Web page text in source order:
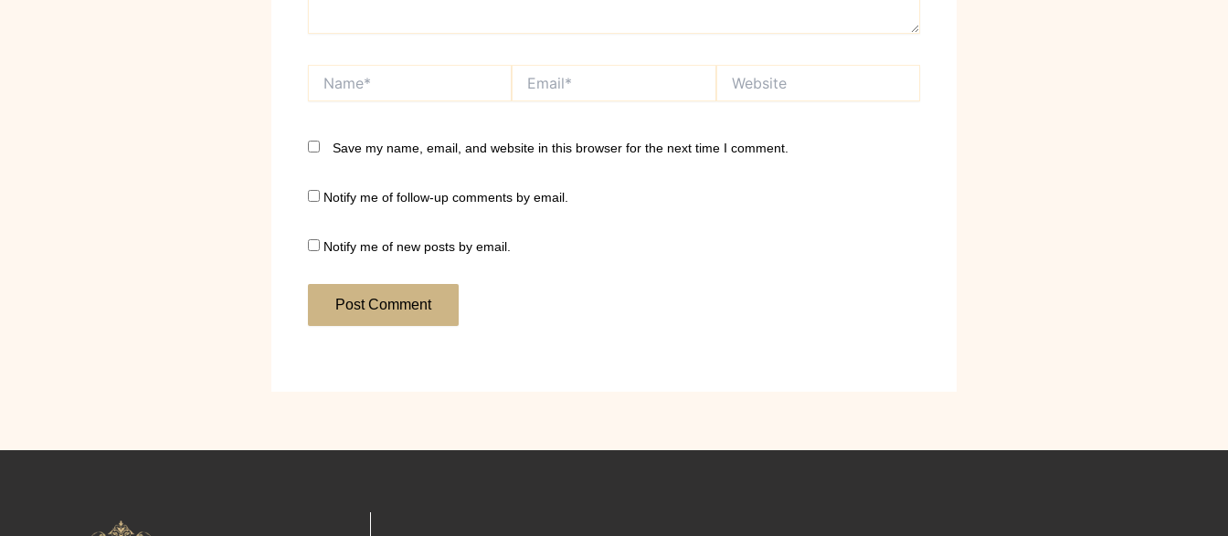
Save my name, email, and website in this browser for the next time I comment.
Notify me of follow-up comments by email.
Notify me of new posts by email.